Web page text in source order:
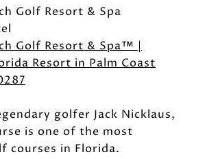
Golf Resort & Spa
Golf Resort & Spa™ |
Resort in Palm Coast
golfer Jack Nicklaus,
is one of the most
courses in Florida.